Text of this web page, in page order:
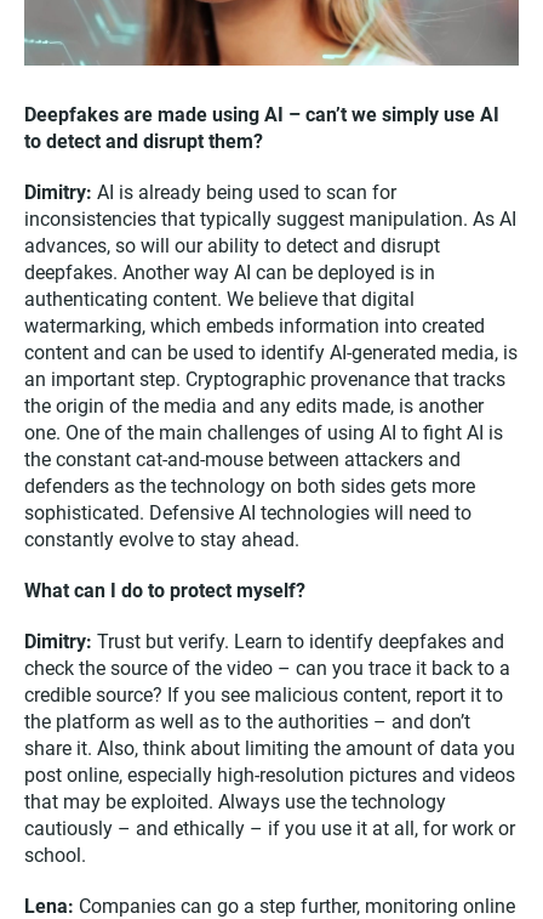
Video
Deepfakes are made using AI – can’t we simply use AI
to detect and disrupt them?
Dimitry: AI is already being used to scan for
inconsistencies that typically suggest manipulation. As AI
advances, so will our ability to detect and disrupt
deepfakes. Another way AI can be deployed is in
authenticating content. We believe that digital
watermarking, which embeds information into created
content and can be used to identify AI-generated media, is
an important step. Cryptographic provenance that tracks
the origin of the media and any edits made, is another
one. One of the main challenges of using AI to fight AI is
the constant cat-and-mouse between attackers and
defenders as the technology on both sides gets more
sophisticated. Defensive AI technologies will need to
constantly evolve to stay ahead.
What can I do to protect myself?
Dimitry: Trust but verify. Learn to identify deepfakes and
check the source of the video – can you trace it back to a
credible source? If you see malicious content, report it to
the platform as well as to the authorities – and don’t
share it. Also, think about limiting the amount of data you
post online, especially high-resolution pictures and videos
that may be exploited. Always use the technology
cautiously – and ethically – if you use it at all, for work or
school.
Lena: Companies can go a step further, monitoring online